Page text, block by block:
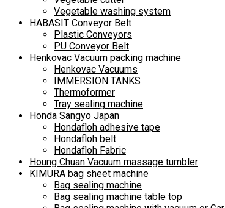
Vegetable washing system
HABASIT Conveyor Belt
Plastic Conveyors
PU Conveyor Belt
Henkovac Vacuum packing machine
Henkovac Vacuums
IMMERSION TANKS
Thermoformer
Tray sealing machine
Honda Sangyo Japan
Hondafloh adhesive tape
Hondafloh belt
Hondafloh Fabric
Houng Chuan Vacuum massage tumbler
KIMURA bag sheet machine
Bag sealing machine
Bag sealing machine table top